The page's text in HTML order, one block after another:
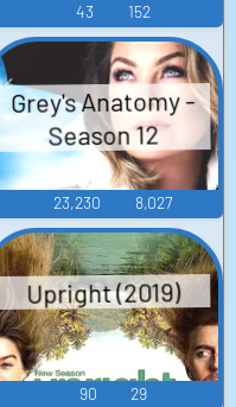
43 152
Grey's Anatomy -
Season 12
23,230 8,027
Upright (2019)
90 29